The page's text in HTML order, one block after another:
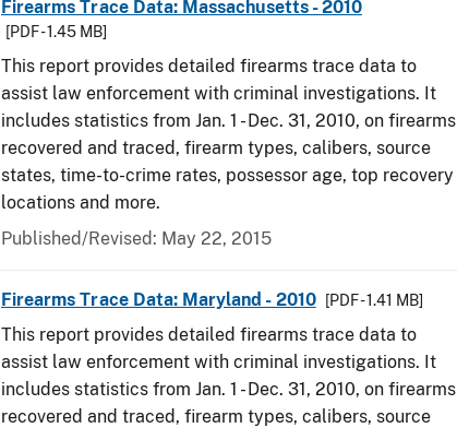
Firearms Trace Data: Massachusetts - 2010
[PDF - 1.45 MB]
This report provides detailed firearms trace data to
assist law enforcement with criminal investigations. It
includes statistics from Jan. 1 - Dec. 31, 2010, on firearms
recovered and traced, firearm types, calibers, source
states, time-to-crime rates, possessor age, top recovery
locations and more.
Published/Revised: May 22, 2015
Firearms Trace Data: Maryland - 2010 [PDF - 1.41 MB]
This report provides detailed firearms trace data to
assist law enforcement with criminal investigations. It
includes statistics from Jan. 1 - Dec. 31, 2010, on firearms
recovered and traced, firearm types, calibers, source